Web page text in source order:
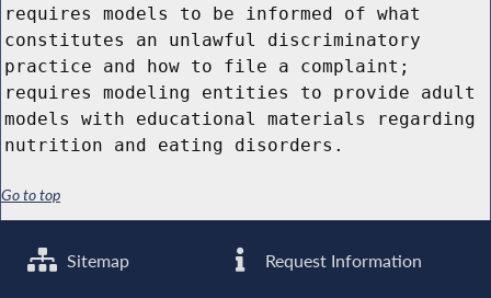
requires models to be informed of what
constitutes an unlawful discriminatory
practice and how to file a complaint;
requires modeling entities to provide adult
models with educational materials regarding
nutrition and eating disorders.
Go to top
Sitemap Request Information